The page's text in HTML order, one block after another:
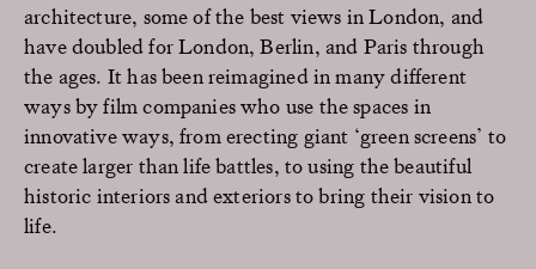
architecture, some of the best views in London, and
have doubled for London, Berlin, and Paris through
the ages. It has been reimagined in many different
ways by film companies who use the spaces in
innovative ways, from erecting giant ‘green screens’ to
create larger than life battles, to using the beautiful
historic interiors and exteriors to bring their vision to
life.